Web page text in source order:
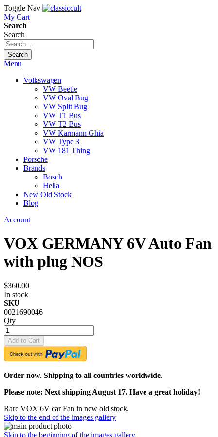
Toggle Nav
My Cart
Search
Search
Search
Menu
Volkswagen
VW Beetle
VW Oval Bug
VW Split Bug
VW T1 Bus
VW T2 Bus
VW Karmann Ghia
VW Type 3
VW 181 Thing
Porsche
Brands
Bosch
Hella
New Old Stock
Blog
Account
VOX GERMANY 6V Auto Fan
with plug NOS
$360.00
In stock
SKU
0021690046
Qty
Add to Cart
Order now. Shipping to all countries worldwide.
Please note: Next shipping August 17. Have a great holiday!
Rare VOX 6V car Fan in new old stock.
Skip to the end of the images gallery
Skip to the beginning of the images gallery